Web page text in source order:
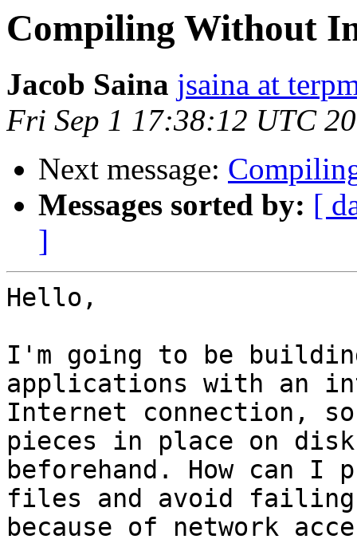
Compiling Without
Jacob Saina jsaina at
Fri Sep 1 17:38:12 UTC
Next message:
Messages sorted by: [
]
Hello,
I'm going to be
applications with an
Internet connection,
pieces in place on disk
beforehand. How can I
files and avoid failing
because of network